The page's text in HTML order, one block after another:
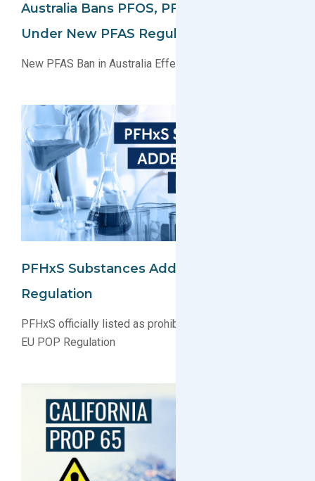
Australia Bans PFOS, PFOA, And PFHxS
Under New PFAS Regulation
New PFAS Ban in Australia Effective July 1, 2025
PFHxS Substances Added To EU POP
Regulation
PFHxS officially listed as prohibited substances under
EU POP Regulation